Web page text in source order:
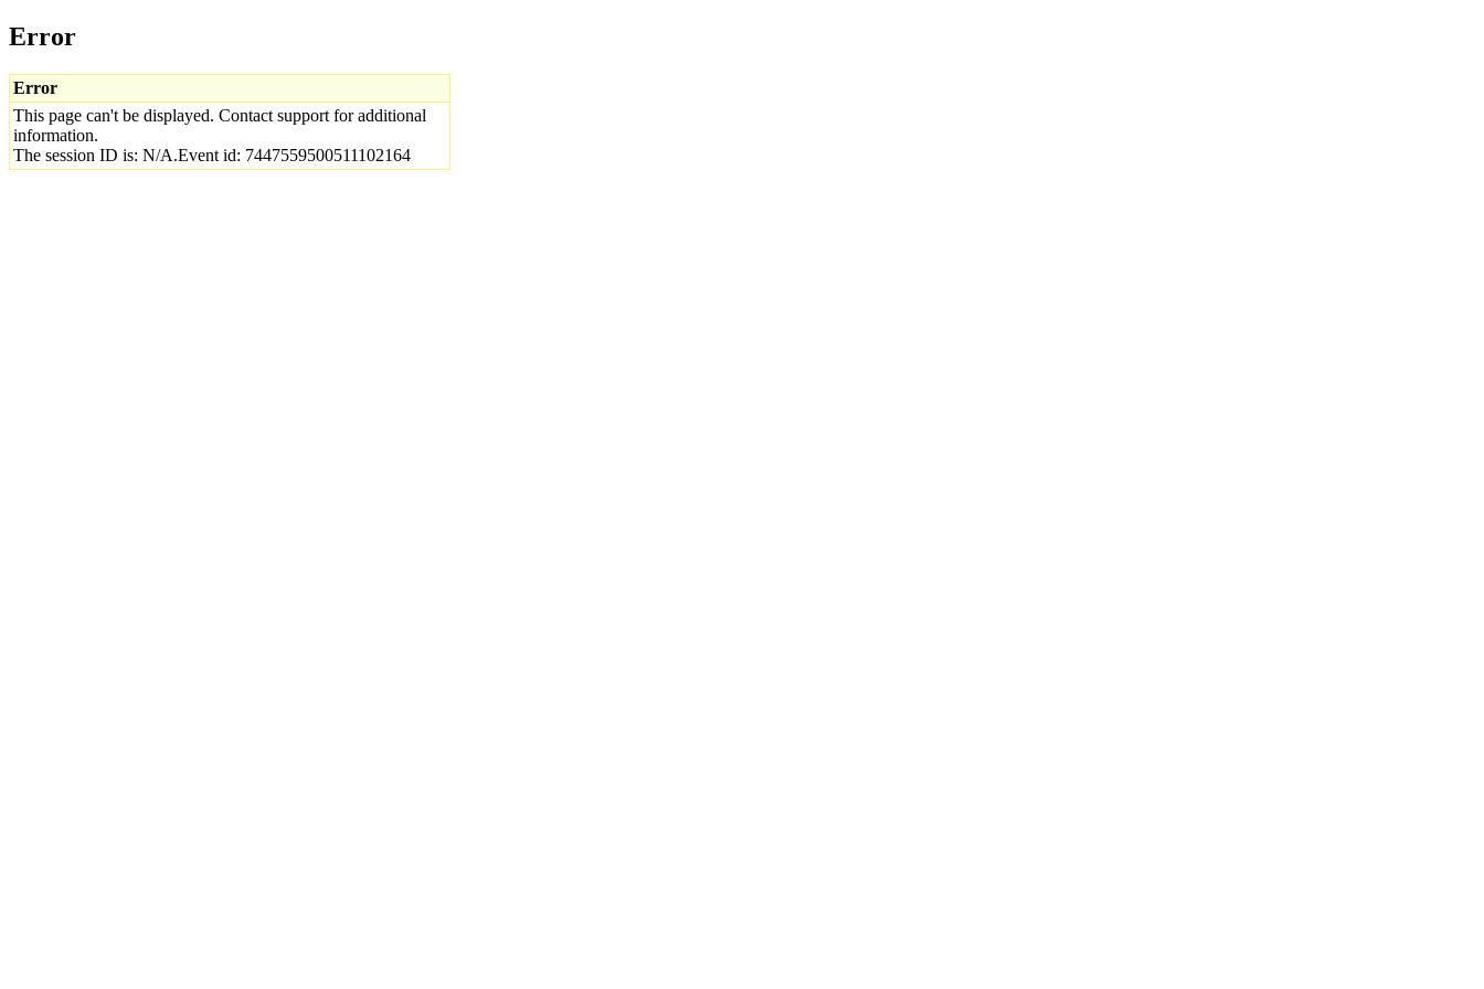
Error
Error
This page can't be displayed. Contact support for additional
information.
The session ID is: N/A.Event id: 7447559500511102164